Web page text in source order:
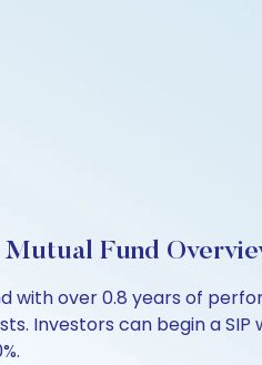
Fund
with over 0.8 years of
Investors can begin a